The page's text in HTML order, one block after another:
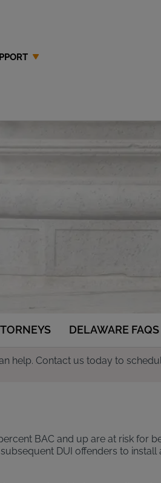
DELAWARE FAQS
help. Contact us today to
BAC and up are at risk for
DUI offenders to install